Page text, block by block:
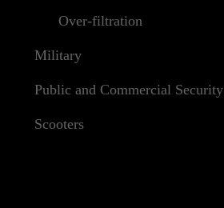
Over-filtration
Military
Public and Commercial Security
Scooters